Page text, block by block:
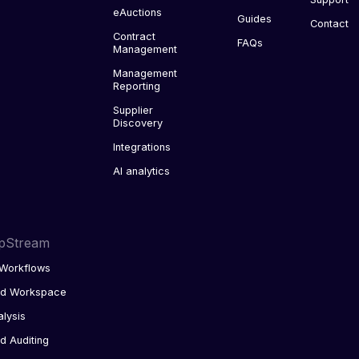
eAuctions
Contract
Management
Management
Reporting
Supplier
Discovery
Integrations
AI analytics
Workspace
Auditing
Guides
FAQs
Contact